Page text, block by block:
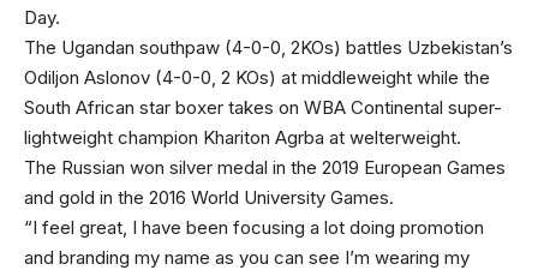
Day.
The Ugandan southpaw (4-0-0, 2KOs) battles Uzbekistan’s
Odiljon Aslonov (4-0-0, 2 KOs) at middleweight while the
South African star boxer takes on WBA Continental super-
lightweight champion Khariton Agrba at welterweight.
The Russian won silver medal in the 2019 European Games
and gold in the 2016 World University Games.
“I feel great, I have been focusing a lot doing promotion
and branding my name as you can see I’m wearing my